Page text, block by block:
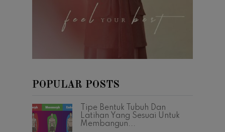
POPULAR POSTS
Tipe Bentuk Tubuh Dan
Latihan Yang Sesuai Untuk
Membangun...